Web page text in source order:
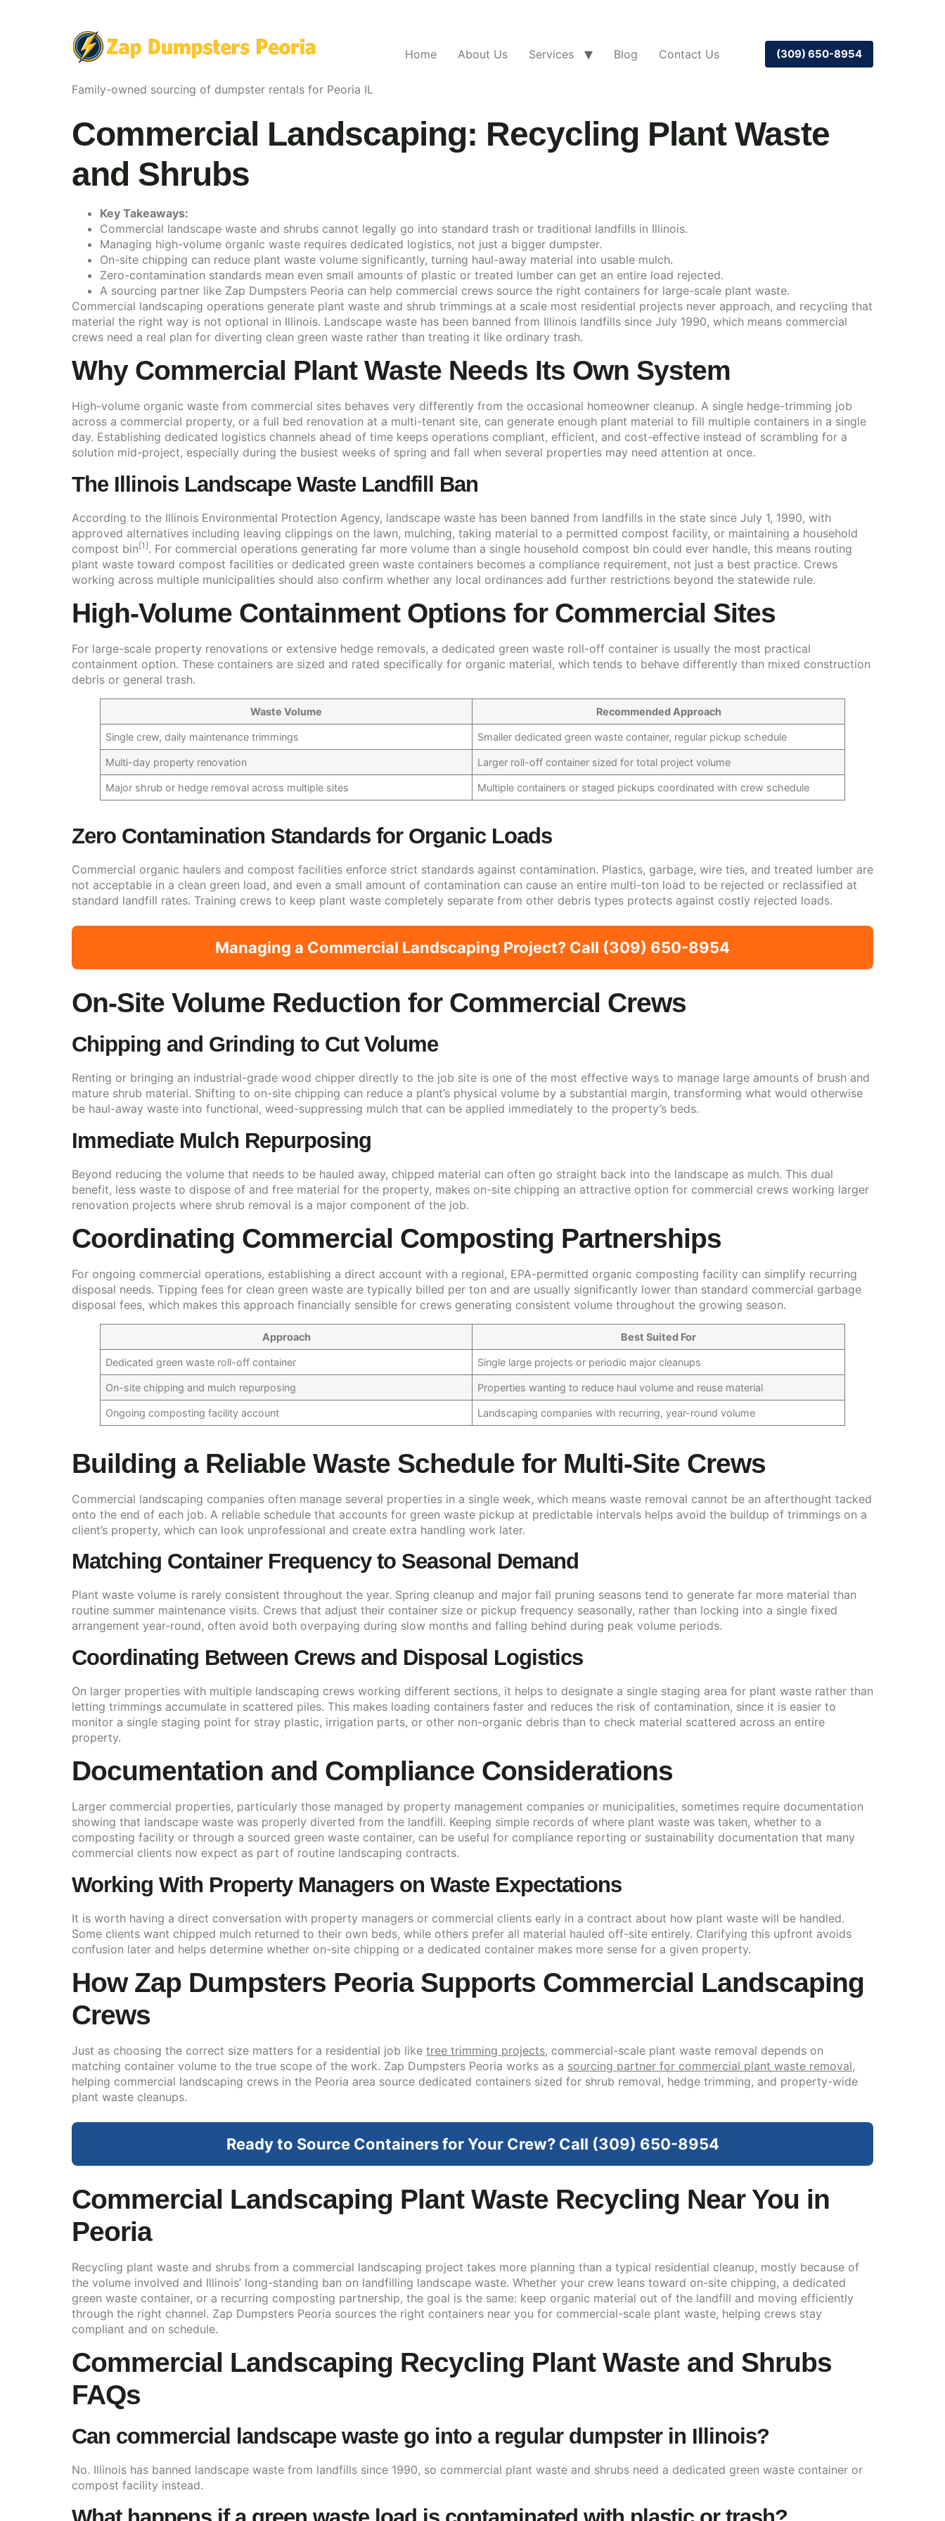
Family-owned sourcing of dumpster rentals for Peoria IL
Home About Us Services Blog Contact Us (309) 650-8954
Commercial Landscaping: Recycling Plant Waste
and Shrubs
Key Takeaways:
Commercial landscape waste and shrubs cannot legally go into standard trash or traditional landfills in Illinois.
Managing high-volume organic waste requires dedicated logistics, not just a bigger dumpster.
On-site chipping can reduce plant waste volume significantly, turning haul-away material into usable mulch.
Zero-contamination standards mean even small amounts of plastic or treated lumber can get an entire load rejected.
A sourcing partner like Zap Dumpsters Peoria can help commercial crews source the right containers for large-scale plant waste.
Commercial landscaping operations generate plant waste and shrub trimmings at a scale most residential projects never approach, and recycling that
material the right way is not optional in Illinois. Landscape waste has been banned from Illinois landfills since July 1990, which means commercial
crews need a real plan for diverting clean green waste rather than treating it like ordinary trash.
Why Commercial Plant Waste Needs Its Own System
High-volume organic waste from commercial sites behaves very differently from the occasional homeowner cleanup. A single hedge-trimming job
across a commercial property, or a full bed renovation at a multi-tenant site, can generate enough plant material to fill multiple containers in a single
day. Establishing dedicated logistics channels ahead of time keeps operations compliant, efficient, and cost-effective instead of scrambling for a
solution mid-project, especially during the busiest weeks of spring and fall when several properties may need attention at once.
The Illinois Landscape Waste Landfill Ban
According to the Illinois Environmental Protection Agency, landscape waste has been banned from landfills in the state since July 1, 1990, with
approved alternatives including leaving clippings on the lawn, mulching, taking material to a permitted compost facility, or maintaining a household
compost bin [1]. For commercial operations generating far more volume than a single household compost bin could ever handle, this means routing
plant waste toward compost facilities or dedicated green waste containers becomes a compliance requirement, not just a best practice. Crews
working across multiple municipalities should also confirm whether any local ordinances add further restrictions beyond the statewide rule.
High-Volume Containment Options for Commercial Sites
For large-scale property renovations or extensive hedge removals, a dedicated green waste roll-off container is usually the most practical
containment option. These containers are sized and rated specifically for organic material, which tends to behave differently than mixed construction
debris or general trash.
Waste Volume Recommended Approach
Single crew, daily maintenance trimmings Smaller dedicated green waste container, regular pickup schedule
Multi-day property renovation Larger roll-off container sized for total project volume
Major shrub or hedge removal across multiple sites Multiple containers or staged pickups coordinated with crew schedule
Zero Contamination Standards for Organic Loads
Commercial organic haulers and compost facilities enforce strict standards against contamination. Plastics, garbage, wire ties, and treated lumber are
not acceptable in a clean green load, and even a small amount of contamination can cause an entire multi-ton load to be rejected or reclassified at
standard landfill rates. Training crews to keep plant waste completely separate from other debris types protects against costly rejected loads.
Managing a Commercial Landscaping Project? Call (309) 650-8954
On-Site Volume Reduction for Commercial Crews
Chipping and Grinding to Cut Volume
Renting or bringing an industrial-grade wood chipper directly to the job site is one of the most effective ways to manage large amounts of brush and
mature shrub material. Shifting to on-site chipping can reduce a plant’s physical volume by a substantial margin, transforming what would otherwise
be haul-away waste into functional, weed-suppressing mulch that can be applied immediately to the property’s beds.
Immediate Mulch Repurposing
Beyond reducing the volume that needs to be hauled away, chipped material can often go straight back into the landscape as mulch. This dual
benefit, less waste to dispose of and free material for the property, makes on-site chipping an attractive option for commercial crews working larger
renovation projects where shrub removal is a major component of the job.
Coordinating Commercial Composting Partnerships
For ongoing commercial operations, establishing a direct account with a regional, EPA-permitted organic composting facility can simplify recurring
disposal needs. Tipping fees for clean green waste are typically billed per ton and are usually significantly lower than standard commercial garbage
disposal fees, which makes this approach financially sensible for crews generating consistent volume throughout the growing season.
Approach Best Suited For
Dedicated green waste roll-off container Single large projects or periodic major cleanups
On-site chipping and mulch repurposing Properties wanting to reduce haul volume and reuse material
Ongoing composting facility account Landscaping companies with recurring, year-round volume
Building a Reliable Waste Schedule for Multi-Site Crews
Commercial landscaping companies often manage several properties in a single week, which means waste removal cannot be an afterthought tacked
onto the end of each job. A reliable schedule that accounts for green waste pickup at predictable intervals helps avoid the buildup of trimmings on a
client’s property, which can look unprofessional and create extra handling work later.
Matching Container Frequency to Seasonal Demand
Plant waste volume is rarely consistent throughout the year. Spring cleanup and major fall pruning seasons tend to generate far more material than
routine summer maintenance visits. Crews that adjust their container size or pickup frequency seasonally, rather than locking into a single fixed
arrangement year-round, often avoid both overpaying during slow months and falling behind during peak volume periods.
Coordinating Between Crews and Disposal Logistics
On larger properties with multiple landscaping crews working different sections, it helps to designate a single staging area for plant waste rather than
letting trimmings accumulate in scattered piles. This makes loading containers faster and reduces the risk of contamination, since it is easier to
monitor a single staging point for stray plastic, irrigation parts, or other non-organic debris than to check material scattered across an entire
property.
Documentation and Compliance Considerations
Larger commercial properties, particularly those managed by property management companies or municipalities, sometimes require documentation
showing that landscape waste was properly diverted from the landfill. Keeping simple records of where plant waste was taken, whether to a
composting facility or through a sourced green waste container, can be useful for compliance reporting or sustainability documentation that many
commercial clients now expect as part of routine landscaping contracts.
Working With Property Managers on Waste Expectations
It is worth having a direct conversation with property managers or commercial clients early in a contract about how plant waste will be handled.
Some clients want chipped mulch returned to their own beds, while others prefer all material hauled off-site entirely. Clarifying this upfront avoids
confusion later and helps determine whether on-site chipping or a dedicated container makes more sense for a given property.
How Zap Dumpsters Peoria Supports Commercial Landscaping
Crews
Just as choosing the correct size matters for a residential job like tree trimming projects, commercial-scale plant waste removal depends on
matching container volume to the true scope of the work. Zap Dumpsters Peoria works as a sourcing partner for commercial plant waste removal,
helping commercial landscaping crews in the Peoria area source dedicated containers sized for shrub removal, hedge trimming, and property-wide
plant waste cleanups.
Ready to Source Containers for Your Crew? Call (309) 650-8954
Commercial Landscaping Plant Waste Recycling Near You in
Peoria
Recycling plant waste and shrubs from a commercial landscaping project takes more planning than a typical residential cleanup, mostly because of
the volume involved and Illinois’ long-standing ban on landfilling landscape waste. Whether your crew leans toward on-site chipping, a dedicated
green waste container, or a recurring composting partnership, the goal is the same: keep organic material out of the landfill and moving efficiently
through the right channel. Zap Dumpsters Peoria sources the right containers near you for commercial-scale plant waste, helping crews stay
compliant and on schedule.
Commercial Landscaping Recycling Plant Waste and Shrubs
FAQs
Can commercial landscape waste go into a regular dumpster in Illinois?
No. Illinois has banned landscape waste from landfills since 1990, so commercial plant waste and shrubs need a dedicated green waste container or
compost facility instead.